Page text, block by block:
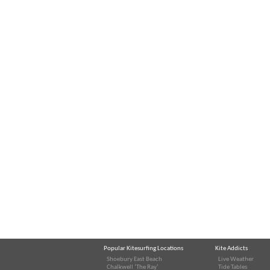
Popular Kitesurfing Locations
Shoebury East Beach
Chalkwell ‘The Ray’
Kite Addicts
Live Weather
Tide Tables